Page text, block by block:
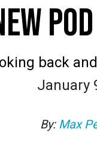
back
January
By: Max